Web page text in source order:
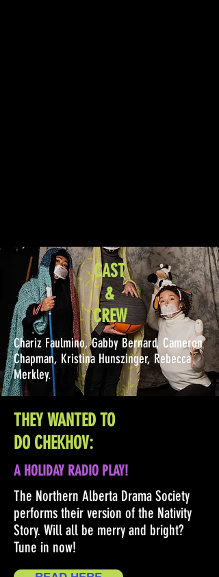
CAST
&
CREW
Chariz Faulmino, Gabby Bernard, Cameron
Chapman, Kristina Hunszinger, Rebecca
Merkley.
THEY WANTED TO
DO CHEKHOV:
A HOLIDAY RADIO PLAY!
The Northern Alberta Drama Society
performs their version of the Nativity
Story. Will all be merry and bright?
Tune in now!